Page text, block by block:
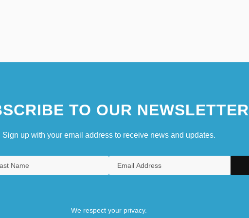
TO OUR NEWSLETTER
Sign up with your email address to receive news and updates.
We respect your privacy.